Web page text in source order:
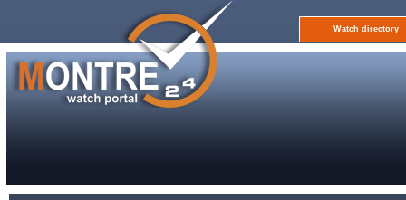
Watch directory